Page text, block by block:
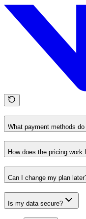
What payment methods
How does the pricing work
Can I change my plan
Is my data secure?